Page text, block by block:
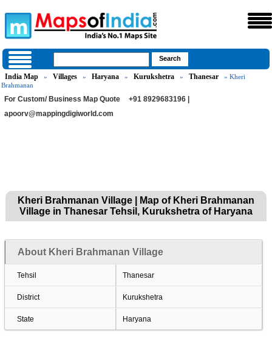
India Map » Villages » Haryana » Kurukshetra » Thanesar
» Kheri
Brahmanan
For Custom/ Business Map Quote
+91 8929683196 |
apoorv@mappingdigiworld.com
Kheri Brahmanan Village | Map of Kheri Brahmanan
Village in Thanesar Tehsil, Kurukshetra of Haryana
About Kheri Brahmanan Village
Tehsil Thanesar
District Kurukshetra
State Haryana